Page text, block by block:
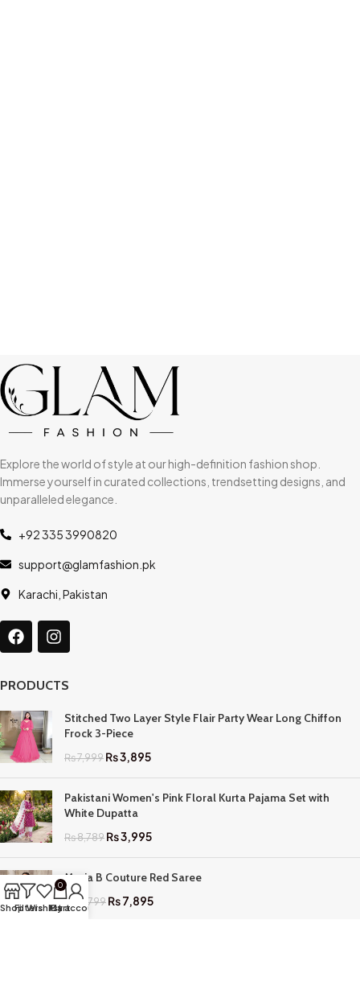
Explore the world of style at our high-definition fashion shop.
Immerse yourself in curated collections, trendsetting designs, and
unparalleled elegance.
+92 335 3990820
support@glamfashion.pk
Karachi, Pakistan
PRODUCTS
Stitched Two Layer Style Flair Party Wear Long Chiffon
Frock 3-Piece
₨7,999₨3,895
Pakistani Women's Pink Floral Kurta Pajama Set with
White Dupatta
₨8,789₨3,995
Maria B Couture Red Saree
₨ 17,799₨7,895
ShopFilters
Wishlist
0
Cart
My account